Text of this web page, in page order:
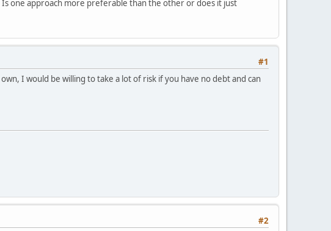
one approach more preferable than the other or does it just
#1
I would be willing to take a lot of risk if you have no debt and can
#2